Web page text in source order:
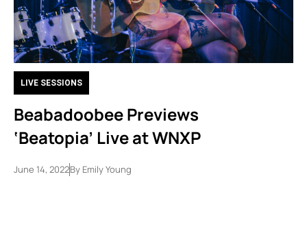
LIVE SESSIONS
Beabadoobee Previews
‘Beatopia’ Live at WNXP
June 14, 2022By Emily Young